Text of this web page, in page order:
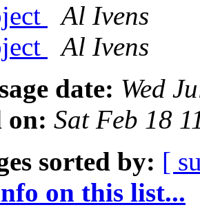
Al Ivens
Al Ivens
date: Wed
on: Sat Feb 18
sorted by: [
on this list...